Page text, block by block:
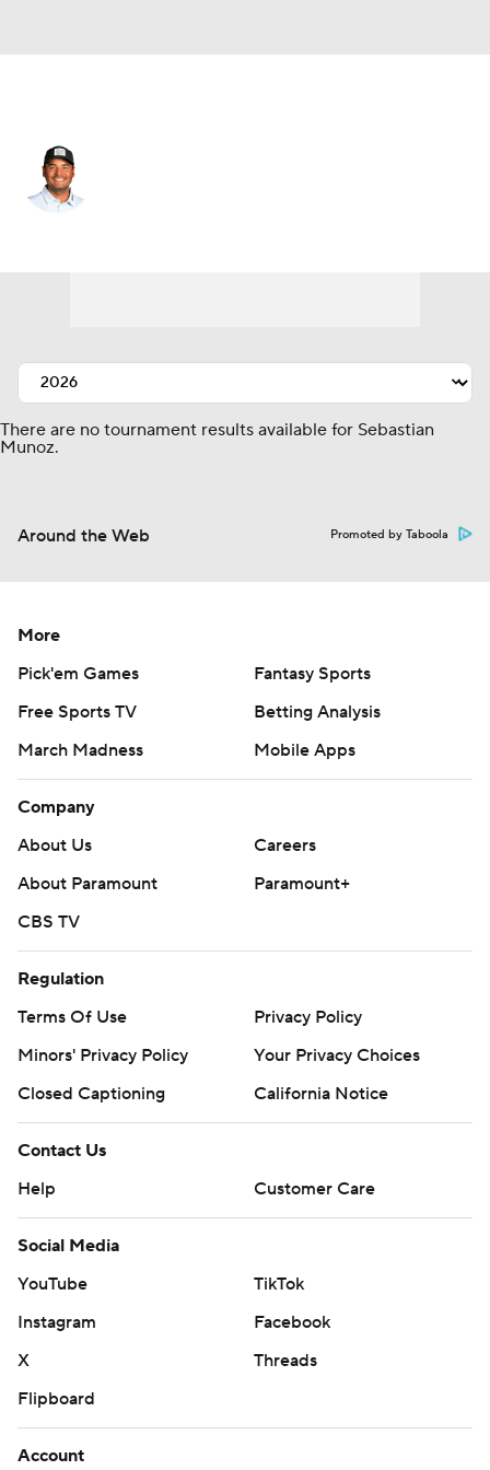
There are no tournament results available for Sebastian
Munoz.
Around the Web Promoted by Taboola
More
Pick'em Games
Fantasy Sports
Free Sports TV
Betting Analysis
March Madness
Mobile Apps
Company
About Us
Careers
About Paramount
Paramount+
CBS TV
Regulation
Terms Of Use
Privacy Policy
Minors' Privacy Policy
Your Privacy Choices
Closed Captioning
California Notice
Contact Us
Help
Customer Care
Social Media
YouTube
TikTok
Instagram
Facebook
X
Threads
Flipboard
Account